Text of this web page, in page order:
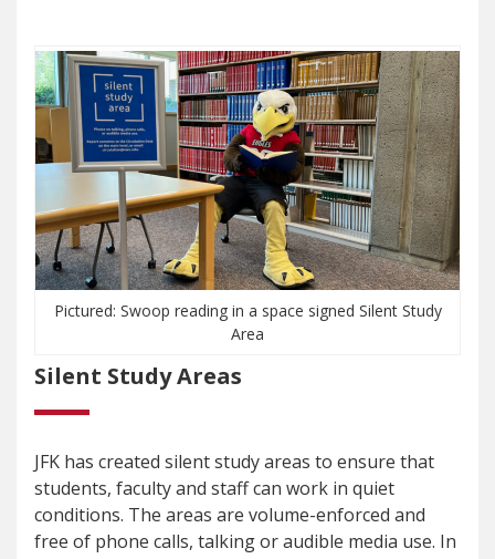
Pictured: Swoop reading in a space signed Silent Study
Area
Silent Study Areas
JFK has created silent study areas to ensure that
students, faculty and staff can work in quiet
conditions. The areas are volume-enforced and
free of phone calls, talking or audible media use. In